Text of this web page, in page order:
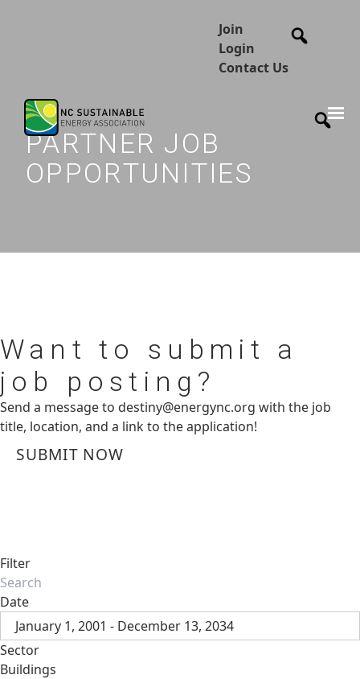
Join
Login
Contact Us
PARTNER JOB
OPPORTUNITIES
Want to submit a
job posting?
Send a message to destiny@energync.org with the job
title, location, and a link to the application!
SUBMIT NOW
Filter
Date
January 1, 2001 - December 13, 2034
Sector
Buildings